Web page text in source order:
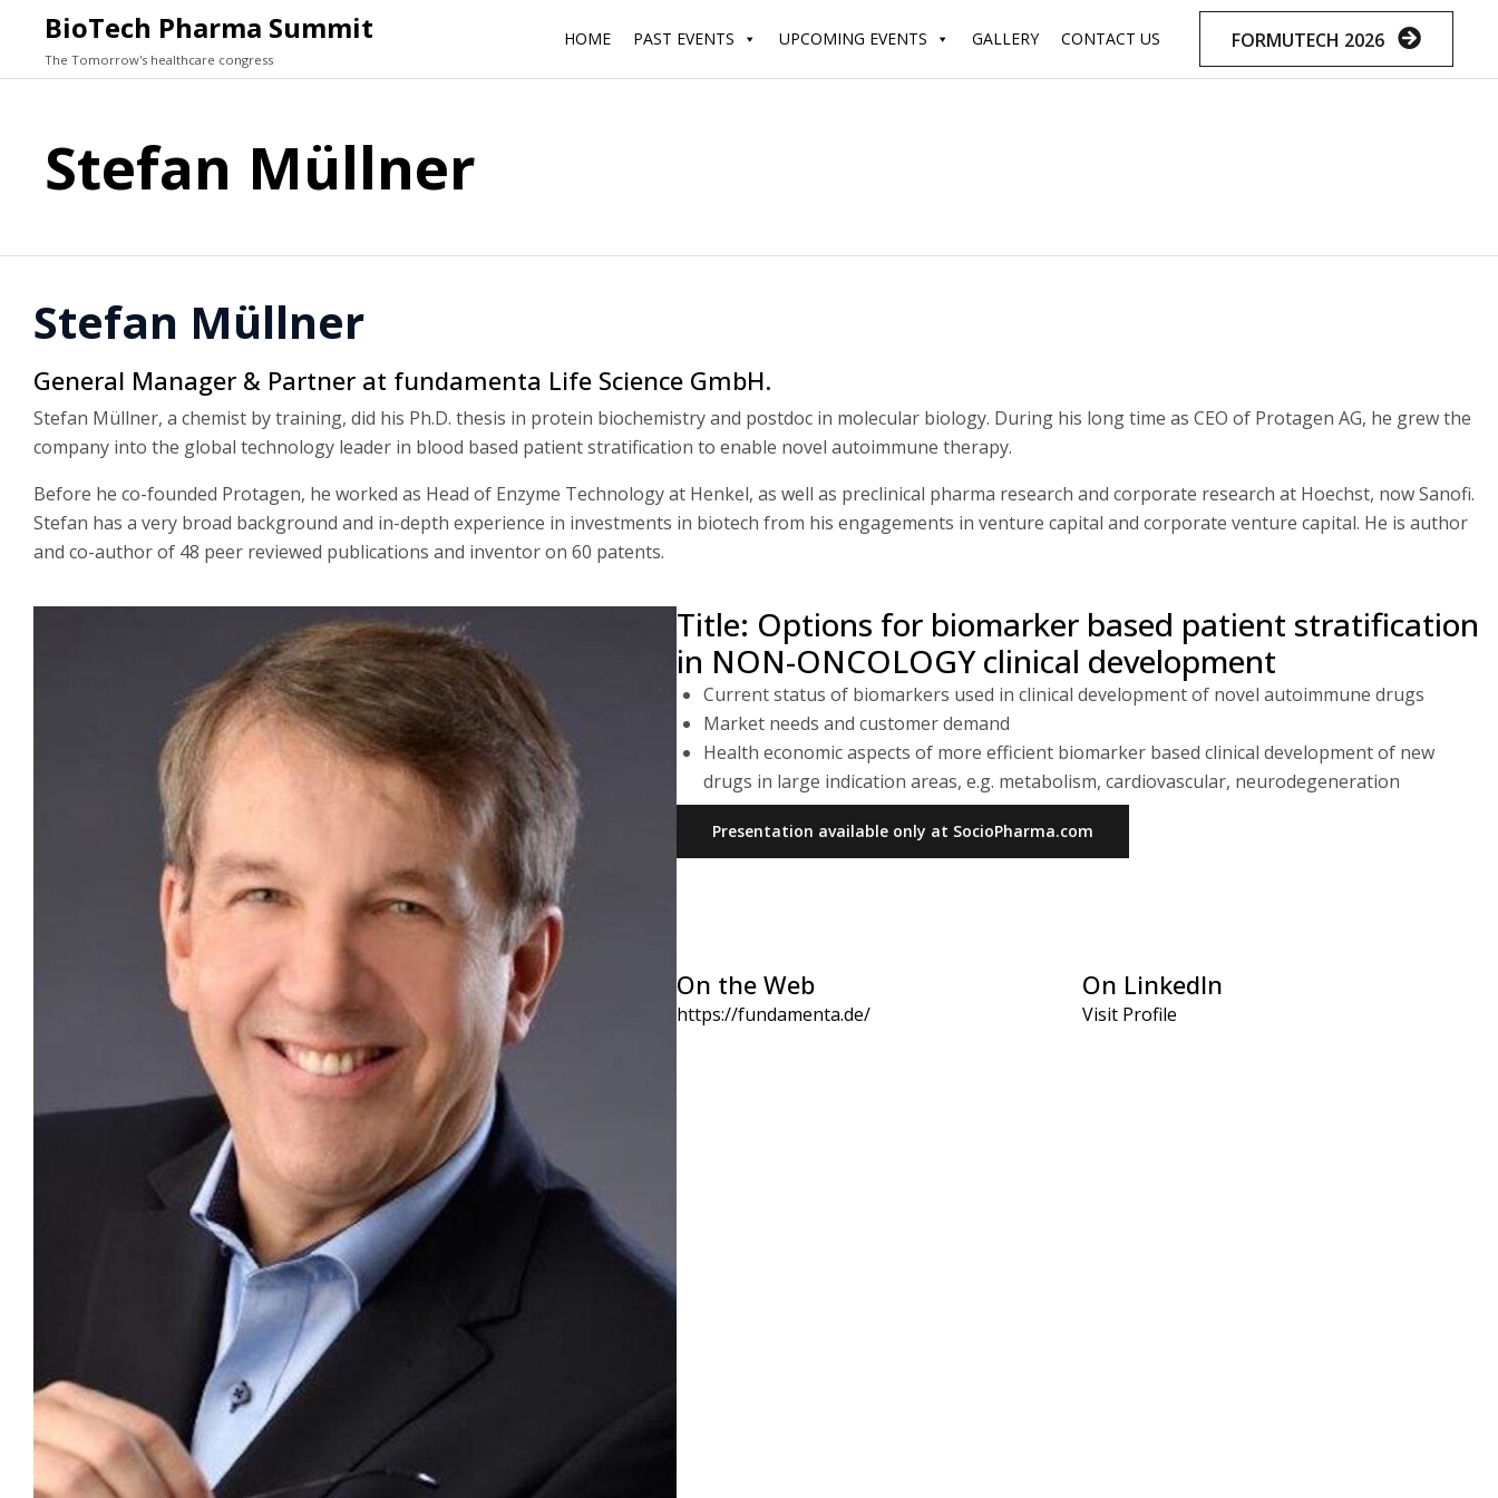
BioTech Pharma Summit
The Tomorrow's healthcare congress
Skip
content
HOME PAST EVENTS UPCOMING EVENTS GALLERY CONTACT US FORMUTECH 2026
Stefan Müllner
Stefan Müllner
General Manager & Partner at fundamenta Life Science GmbH.
Stefan Müllner, a chemist by training, did his Ph.D. thesis in protein biochemistry and postdoc in molecular biology. During his long time as CEO of Protagen AG, he grew the
company into the global technology leader in blood based patient stratification to enable novel autoimmune therapy.
Before he co-founded Protagen, he worked as Head of Enzyme Technology at Henkel, as well as preclinical pharma research and corporate research at Hoechst, now Sanofi.
Stefan has a very broad background and in-depth experience in investments in biotech from his engagements in venture capital and corporate venture capital. He is author
and co-author of 48 peer reviewed publications and inventor on 60 patents.
Title: Options for biomarker based patient stratification
in NON-ONCOLOGY clinical development
Current status of biomarkers used in clinical development of novel autoimmune drugs
Market needs and customer demand
Health economic aspects of more efficient biomarker based clinical development of new
drugs in large indication areas, e.g. metabolism, cardiovascular, neurodegeneration
Presentation available only at SocioPharma.com
On the Web
https://fundamenta.de/
On LinkedIn
Visit Profile